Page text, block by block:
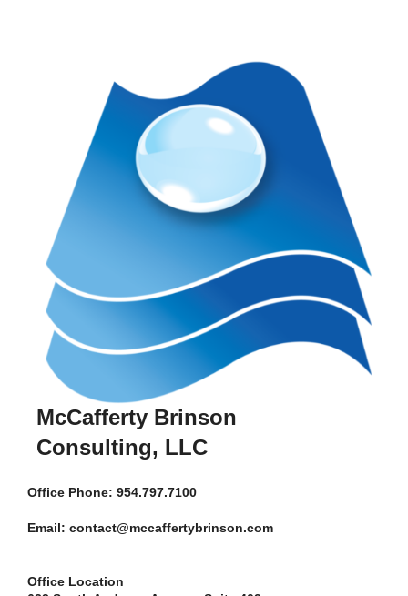
McCafferty Brinson
Consulting, LLC
Office Phone: 954.797.7100
Email: contact@mccaffertybrinson.com
Office Location